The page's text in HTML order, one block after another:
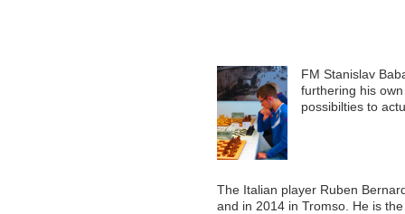
FM Stanislav
furthering his
possibilties to
The Italian player Ruben
and in 2014 in Tromso. He is